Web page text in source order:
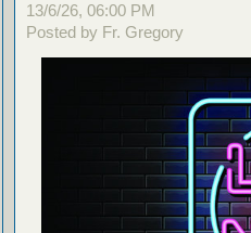
13/6/26, 06:00 PM
Posted by Fr. Gregory